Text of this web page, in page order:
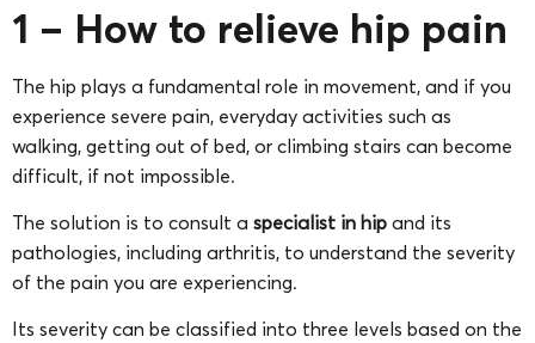
1 – How to relieve hip pain
The hip plays a fundamental role in movement, and if you
experience severe pain, everyday activities such as
walking, getting out of bed, or climbing stairs can become
difficult, if not impossible.
The solution is to consult a specialist in hip and its
pathologies, including arthritis, to understand the severity
of the pain you are experiencing.
Its severity can be classified into three levels based on the